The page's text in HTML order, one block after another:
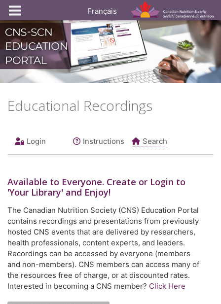
Français
Educational Recordings
Login Instructions Search
Available to Everyone. Create or Login to
'Your Library' and Enjoy!
The Canadian Nutrition Society (CNS) Education Portal
contains recordings and presentations from previously
hosted CNS events that are delivered by researchers,
health professionals, content experts, and leaders.
Recordings can be accessed by everyone (members
and non-members). CNS members can access many of
the resources free of charge, or at discounted rates.
Interested in becoming a CNS member? Click Here